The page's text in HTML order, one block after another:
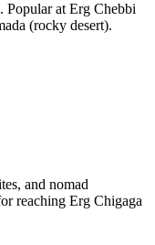
Popular at Erg Chebbi
(rocky desert).
and nomad
reaching Erg Chigaga